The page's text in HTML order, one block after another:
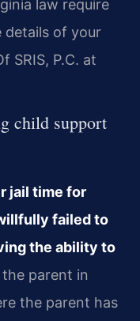
law require
details of your
SRIS, P.C. at
child support
jail time for
failed to
the ability to
parent in
the parent has